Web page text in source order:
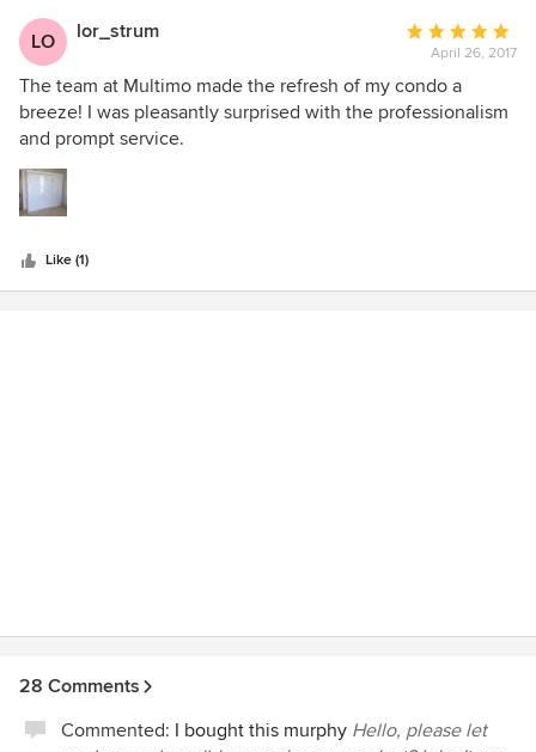
LO lor_strum
Average
rating:
5
out
April 26, 2017
The team at Multimo made the refresh of my condo a
breeze! I was pleasantly surprised with the professionalism
and prompt service.
Like (1)
28 Comments
Commented: I bought this murphy Hello, please let